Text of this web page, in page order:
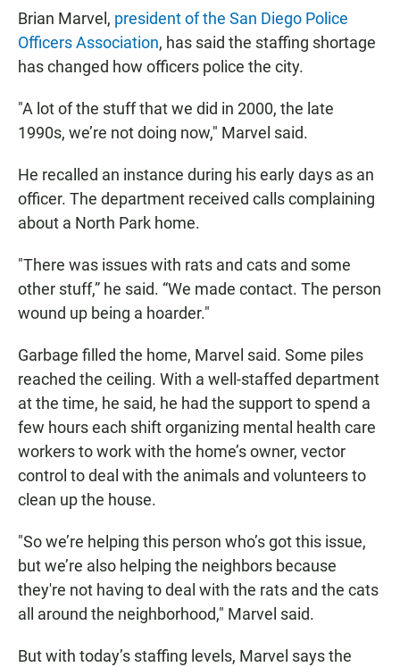
Brian Marvel, president of the San Diego Police
Officers Association, has said the staffing shortage
has changed how officers police the city.
"A lot of the stuff that we did in 2000, the late
1990s, we’re not doing now," Marvel said.
He recalled an instance during his early days as an
officer. The department received calls complaining
about a North Park home.
"There was issues with rats and cats and some
other stuff,” he said. “We made contact. The person
wound up being a hoarder."
Garbage filled the home, Marvel said. Some piles
reached the ceiling. With a well-staffed department
at the time, he said, he had the support to spend a
few hours each shift organizing mental health care
workers to work with the home’s owner, vector
control to deal with the animals and volunteers to
clean up the house.
"So we’re helping this person who’s got this issue,
but we’re also helping the neighbors because
they're not having to deal with the rats and the cats
all around the neighborhood," Marvel said.
But with today’s staffing levels, Marvel says the